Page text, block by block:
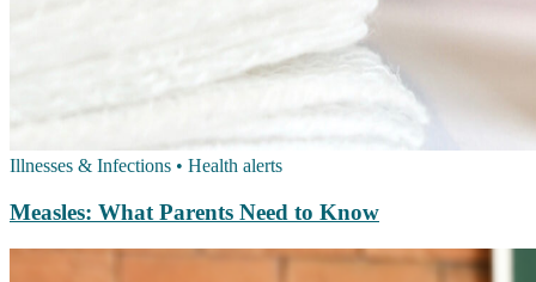
Illnesses & Infections • Health alerts
Measles: What Parents Need to Know